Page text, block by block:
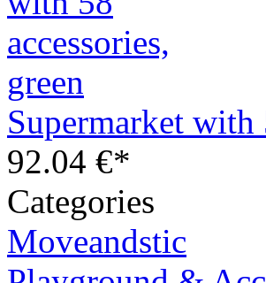
Supermarket with
92.04 €*
Categories
Moveandstic